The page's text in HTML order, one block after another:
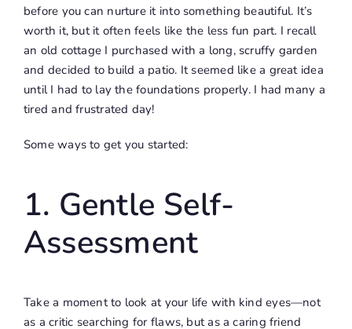
before you can nurture it into something beautiful. It’s
worth it, but it often feels like the less fun part. I recall
an old cottage I purchased with a long, scruffy garden
and decided to build a patio. It seemed like a great idea
until I had to lay the foundations properly. I had many a
tired and frustrated day!
Some ways to get you started:
1. Gentle Self-
Assessment
Take a moment to look at your life with kind eyes—not
as a critic searching for flaws, but as a caring friend